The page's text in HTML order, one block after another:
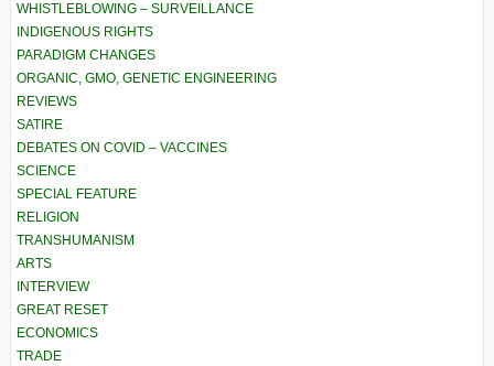
WHISTLEBLOWING – SURVEILLANCE
INDIGENOUS RIGHTS
PARADIGM CHANGES
ORGANIC, GMO, GENETIC ENGINEERING
REVIEWS
SATIRE
DEBATES ON COVID – VACCINES
SCIENCE
SPECIAL FEATURE
RELIGION
TRANSHUMANISM
ARTS
INTERVIEW
GREAT RESET
ECONOMICS
TRADE